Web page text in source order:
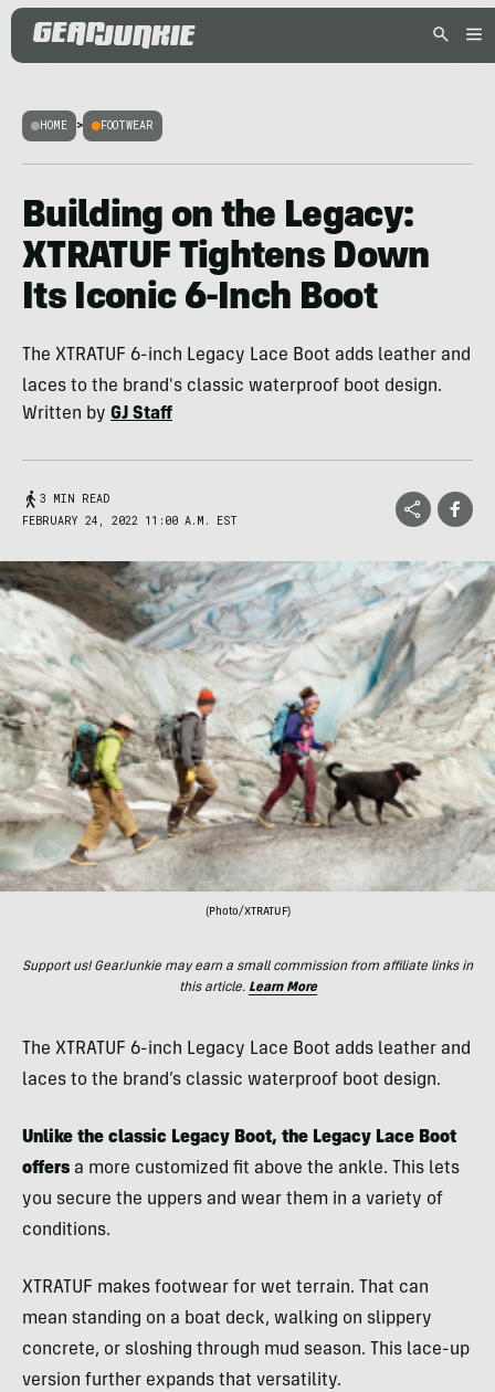
HOME > FOOTWEAR
Building on the Legacy:
XTRATUF Tightens Down
Its Iconic 6-Inch Boot
The XTRATUF 6-inch Legacy Lace Boot adds leather and
laces to the brand's classic waterproof boot design.
Written by GJ Staff
3 MIN READ
FEBRUARY 24, 2022 11:00 A.M. EST
(Photo/XTRATUF)
Support us! GearJunkie may earn a small commission from affiliate links in
this article. Learn More
The XTRATUF 6-inch Legacy Lace Boot adds leather and
laces to the brand’s classic waterproof boot design.
Unlike the classic Legacy Boot, the Legacy Lace Boot
offers a more customized fit above the ankle. This lets
you secure the uppers and wear them in a variety of
conditions.
XTRATUF makes footwear for wet terrain. That can
mean standing on a boat deck, walking on slippery
concrete, or sloshing through mud season. This lace-up
version further expands that versatility.